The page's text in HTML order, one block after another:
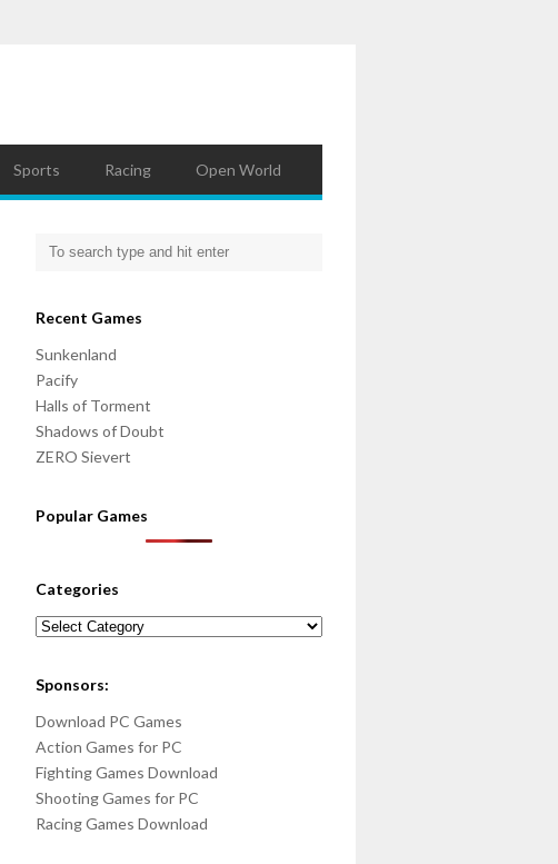
Sports Racing Open World
Recent Games
Sunkenland
Pacify
Halls of Torment
Shadows of Doubt
ZERO Sievert
Popular Games
Categories
Categories
Sponsors:
Download PC Games
Action Games for PC
Fighting Games Download
Shooting Games for PC
Racing Games Download